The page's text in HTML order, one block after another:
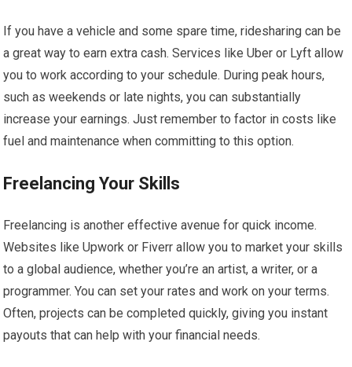
If you have a vehicle and some spare time, ridesharing can be
a great way to earn extra cash. Services like Uber or Lyft allow
you to work according to your schedule. During peak hours,
such as weekends or late nights, you can substantially
increase your earnings. Just remember to factor in costs like
fuel and maintenance when committing to this option.
Freelancing Your Skills
Freelancing is another effective avenue for quick income.
Websites like Upwork or Fiverr allow you to market your skills
to a global audience, whether you’re an artist, a writer, or a
programmer. You can set your rates and work on your terms.
Often, projects can be completed quickly, giving you instant
payouts that can help with your financial needs.